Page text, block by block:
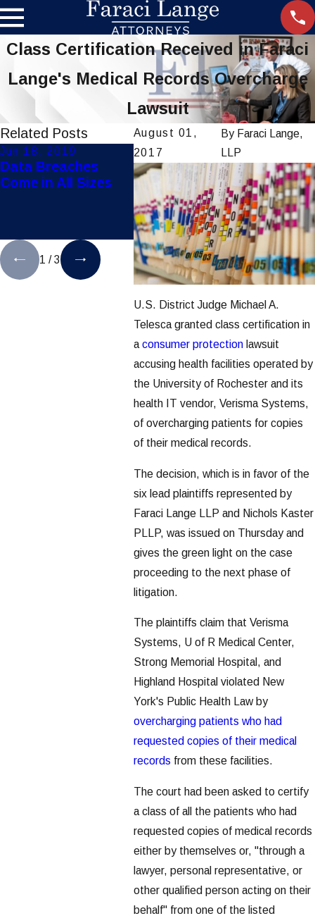
Class Certification Received in Faraci
Lange's Medical Records Overcharge
Lawsuit
August 01,
2017
By Faraci Lange,
LLP
U.S. District Judge Michael A.
Telesca granted class certification in
a consumer protectionlawsuit
accusing health facilities operated by
the University of Rochester and its
health IT vendor, Verisma Systems,
of overcharging patients for copies
of their medical records.
The decision, which is in favor of the
six lead plaintiffs represented by
Faraci Lange LLP and Nichols Kaster
PLLP, was issued on Thursday and
gives the green light on the case
proceeding to the next phase of
litigation.
The plaintiffs claim that Verisma
Systems, U of R Medical Center,
Strong Memorial Hospital, and
Highland Hospital violated New
York's Public Health Law by
overcharging patients who had
requested copies of their medical
records from these facilities.
The court had been asked to certify
a class of all the patients who had
requested copies of medical records
either by themselves or, "through a
lawyer, personal representative, or
other qualified person acting on their
behalf" from one of the listed
Related Posts
Jun 18, 2019
Data Breaches
Come in All Sizes
May 8, 2018
Bruns’ Legal
Practice Provides
Unique
Perspectives on
Daily Living
Action
Favor
1 /3